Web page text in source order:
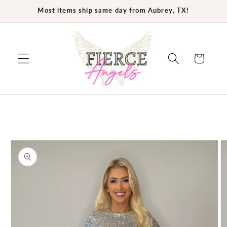
Skip toMost items ship same day from Aubrey, TX!
Cart